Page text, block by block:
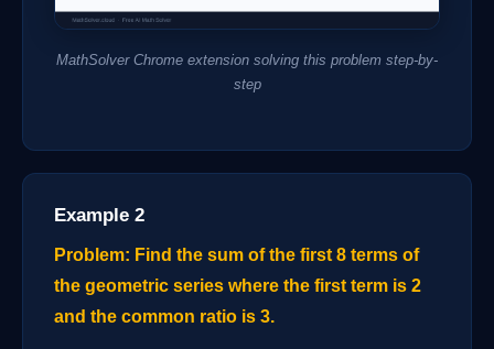
MathSolver Chrome extension solving this problem step-by-
step
Example 2
Problem: Find the sum of the first 8 terms of
the geometric series where the first term is 2
and the common ratio is 3.